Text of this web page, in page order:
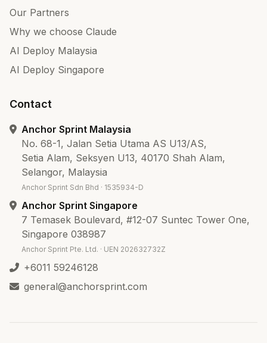
Our Partners
Why we choose Claude
AI Deploy Malaysia
AI Deploy Singapore
Contact
Anchor Sprint Malaysia
No. 68-1, Jalan Setia Utama AS U13/AS,
Setia Alam, Seksyen U13, 40170 Shah Alam,
Selangor, Malaysia
Anchor Sprint Sdn Bhd · 1535934-D
Anchor Sprint Singapore
7 Temasek Boulevard, #12-07 Suntec Tower One,
Singapore 038987
Anchor Sprint Pte. Ltd. · UEN 202632732Z
+6011 59246128
general@anchorsprint.com